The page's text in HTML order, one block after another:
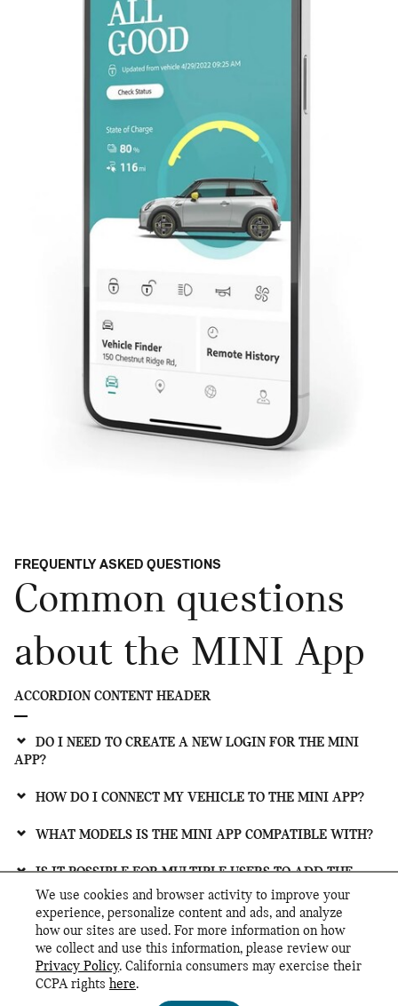
We use cookies and browser activity to improve your
experience, personalize content and ads, and analyze
how our sites are used. For more information on how
we collect and use this information, please review our
Privacy Policy. California consumers may exercise their
CCPA rights here.
FREQUENTLY ASKED QUESTIONS
Common questions
about the MINI App
ACCORDION CONTENT HEADER
DO I NEED TO CREATE A NEW LOGIN FOR THE MINI
APP?
HOW DO I CONNECT MY VEHICLE TO THE MINI APP?
WHAT MODELS IS THE MINI APP COMPATIBLE WITH?
IS IT POSSIBLE FOR MULTIPLE USERS TO ADD THE
SAME VEHICLE IN THE MINI APP?
HOW DO I SET UP AMAZON ALEXA FOR MY MINI IN
THE MINI APP?